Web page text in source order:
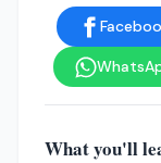
What you'll